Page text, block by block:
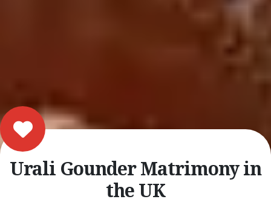
Urali Gounder Matrimony in
the UK